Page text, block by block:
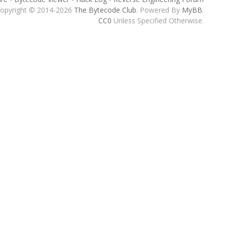
© 2014-2026 The Bytecode Club. Powered By MyBB.
CC0 Unless Specified Otherwise.